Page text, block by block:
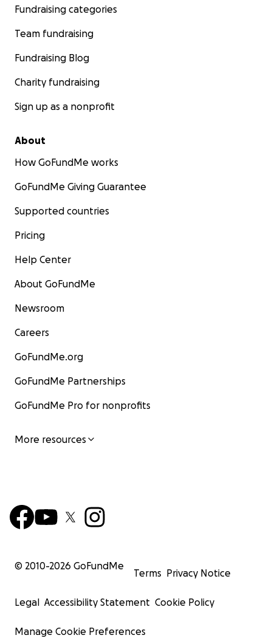
Fundraising categories
Team fundraising
Fundraising Blog
Charity fundraising
Sign up as a nonprofit
About
How GoFundMe works
GoFundMe Giving Guarantee
Supported countries
Pricing
Help Center
About GoFundMe
Newsroom
Careers
GoFundMe.org
GoFundMe Partnerships
GoFundMe Pro for nonprofits
More resources
© 2010-2026 GoFundMe
Terms Privacy Notice
Legal Accessibility Statement Cookie Policy
Manage Cookie Preferences